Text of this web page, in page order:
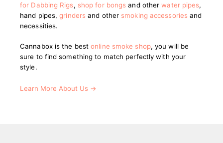
for Dabbing Rigs, shop for bongsand otherwater pipes,
hand pipes,grinders and other smoking accessories and
necessities.
Cannabox is the bestonline smoke shop, you will be
sure to find something to match perfectly with your
style.
Learn More About Us →